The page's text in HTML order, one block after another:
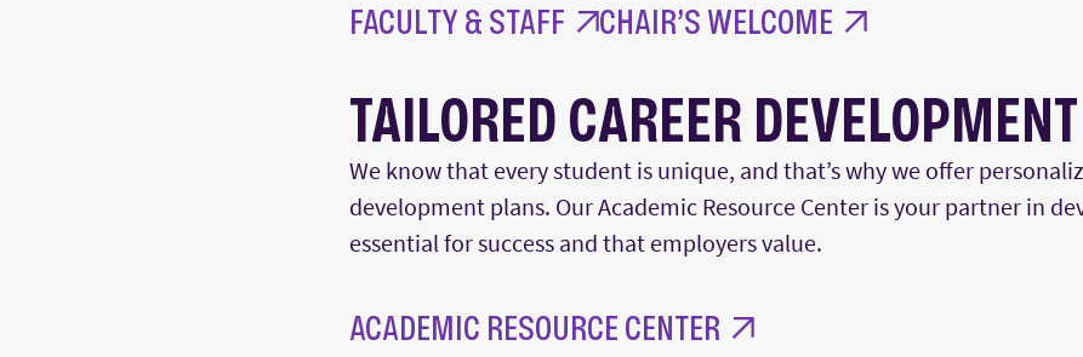
FACULTY & STAFF CHAIR’S WELCOME
TAILORED CAREER DEVELOPMENT
We know that every student is unique, and that’swhy we offer
development plans. Our Academic Resource Center is your partner in
essential for success and that employers value.
ACADEMIC RESOURCE CENTER